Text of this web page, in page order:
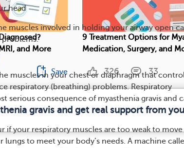
head
muscles involved in holding your airway open
problems.
muscles in your chest or diaphragm that
respiratory (breathing) problems. Respiratory
serious consequence of myasthenia gravis and
if your respiratory muscles are too weak to move
to meet your body’s needs. A machine
and More
Save
9 Treatment Options for
Medication, Surgery, and
326 33
gravis and get real support from